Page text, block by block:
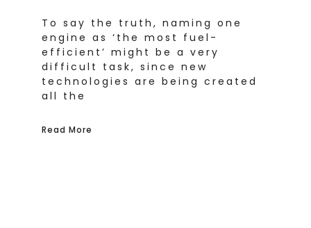
To say the truth, naming one
engine as ‘the most fuel-
efficient’ might be a very
difficult task, since new
technologies are being created
all the
Read More